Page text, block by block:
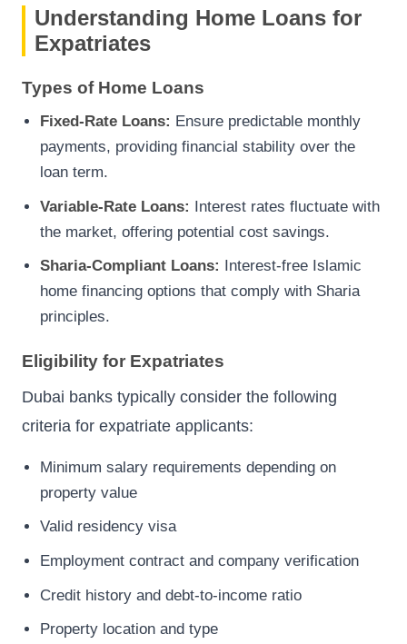
Understanding Home Loans for
Expatriates
Types of Home Loans
Fixed-Rate Loans: Ensure predictable monthly
payments, providing financial stability over the
loan term.
Variable-Rate Loans: Interest rates fluctuate with
the market, offering potential cost savings.
Sharia-Compliant Loans:
Interest-free Islamic
home financing options that comply with Sharia
principles.
Eligibility for Expatriates
Dubai banks typically consider the following
criteria for expatriate applicants:
Minimum salary requirements depending on
property value
Valid residency visa
Employment contract and company verification
Credit history and debt-to-income ratio
Property location and type